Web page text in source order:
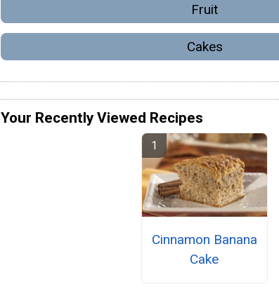
Fruit
Cakes
Your Recently Viewed Recipes
Cinnamon Banana
Cake